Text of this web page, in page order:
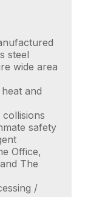
steel
wide area
and
safety
Office,
The
/